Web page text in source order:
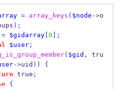
= array_keys ( $node ->o
);
= $gidarray[ 0 ];
$user;
( $gid ,
tru
->uid ))
{
true ;
{